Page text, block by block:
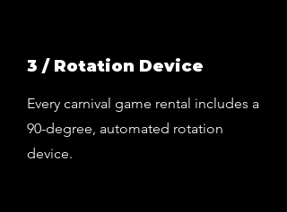
3 / Rotation Device
Every carnival game rental includes a
90-degree, automated rotation
device.